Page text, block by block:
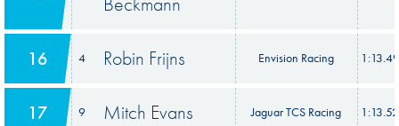
16 4 Robin Frijns Envision Racing
17 9 Mitch Evans Jaguar TCS Racing